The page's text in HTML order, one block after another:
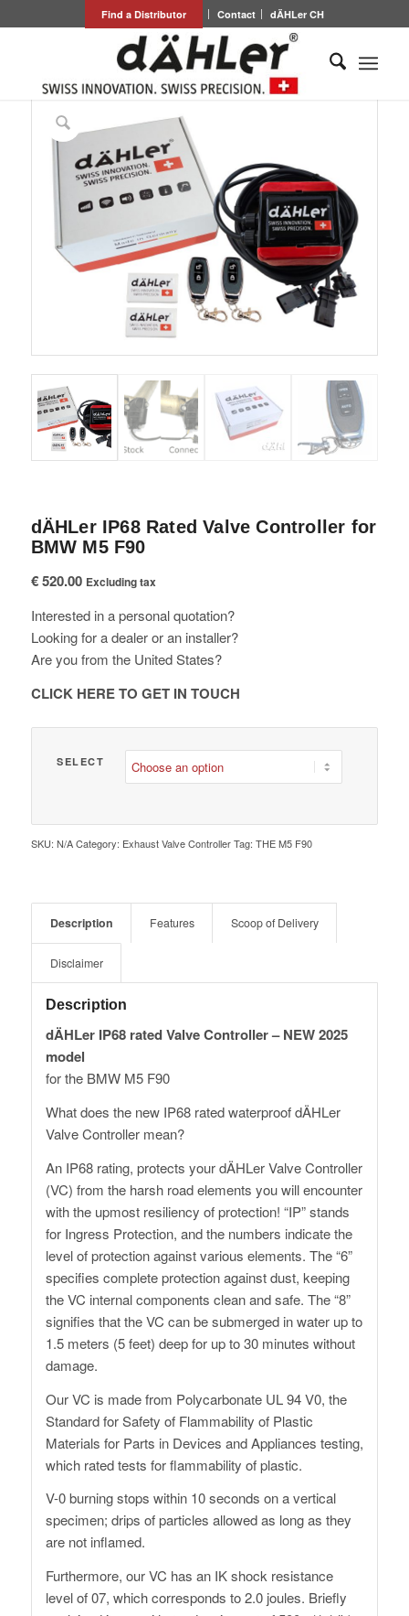
Find a Distributor Contact dÄHLer CH
dÄHLer IP68 Rated Valve Controller for
BMW M5 F90
€520.00 Excluding tax
Interested in a personal quotation?
Looking for a dealer or an installer?
Are you from the United States?
CLICK HERE TO GET IN TOUCH
SELECT
SKU: N/A Category: Exhaust Valve Controller Tag: THE M5 F90
Description Features Scoop of Delivery
Disclaimer
Description
dÄHLer IP68 rated Valve Controller – NEW 2025
model
for the BMW M5 F90
What does the new IP68 rated waterproof dÄHLer
Valve Controller mean?
An IP68 rating, protects your dÄHLer Valve Controller
(VC) from the harsh road elements you will encounter
with the upmost resiliency of protection! “IP” stands
for Ingress Protection, and the numbers indicate the
level of protection against various elements. The “6”
specifies complete protection against dust, keeping
the VC internal components clean and safe. The “8”
signifies that the VC can be submerged in water up to
1.5 meters (5 feet) deep for up to 30 minutes without
damage.
Our VC is made from Polycarbonate UL 94 V0, the
Standard for Safety of Flammability of Plastic
Materials for Parts in Devices and Appliances testing,
which rated tests for flammability of plastic.
V-0 burning stops within 10 seconds on a vertical
specimen; drips of particles allowed as long as they
are not inflamed.
Furthermore, our VC has an IK shock resistance
level of 07, which corresponds to 2.0 joules. Briefly